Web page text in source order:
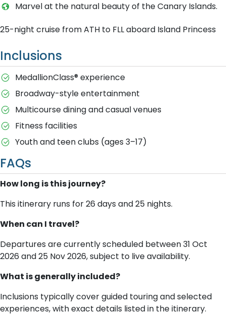
Marvel at the natural beauty of the Canary Islands.
25-night cruise from ATH to FLL aboard Island Princess
Inclusions
MedallionClass® experience
Broadway-style entertainment
Multicourse dining and casual venues
Fitness facilities
Youth and teen clubs (ages 3–17)
FAQs
How long is this journey?
This itinerary runs for 26 days and 25 nights.
When can I travel?
Departures are currently scheduled between 31 Oct
2026 and 25 Nov 2026, subject to live availability.
What is generally included?
Inclusions typically cover guided touring and selected
experiences, with exact details listed in the itinerary.